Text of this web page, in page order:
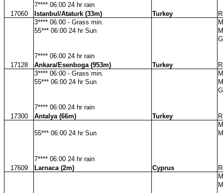
7**** 06:00 24 hr rain
17060
Istanbul/Ataturk (33m) Turkey
3**** 06:00 - Grass min.
55*** 06:00 24 hr Sun
7**** 06:00 24 hr rain
17128
Ankara/Esenboga (953m) Turkey
3**** 06:00 - Grass min.
55*** 06:00 24 hr Sun
7**** 06:00 24 hr rain
17300
Antalya (66m) Turkey
55*** 06:00 24 hr Sun
7**** 06:00 24 hr rain
17609
Larnaca (2m) Cyprus